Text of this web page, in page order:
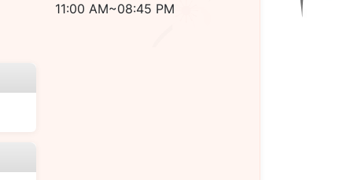
11:00 AM~08:45 PM